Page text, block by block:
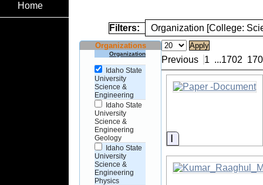
Home
Filters: Organization [College:
Organizations
Organization
Idaho State
University
Science &
Engineering
Idaho State
University
Science &
Engineering
Geology
Idaho State
University
Science &
Engineering
Physics
Previous 1 ...1702
Information